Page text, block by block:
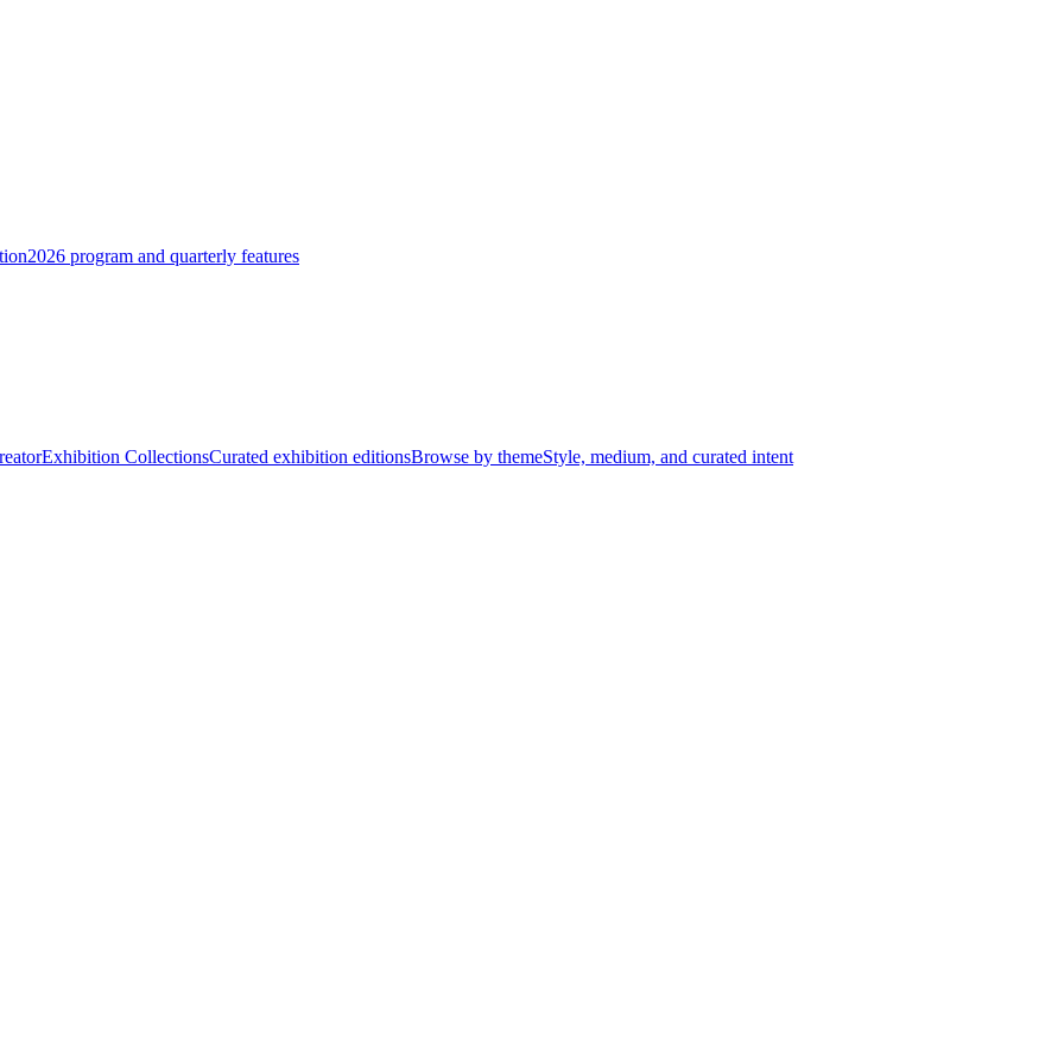
2026 program and quarterly features
Exhibition CollectionsCurated exhibition editionsBrowse by themeStyle, medium, and curated intent